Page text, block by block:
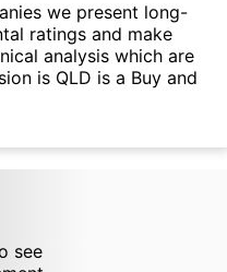
we present long-
ratings and make
analysis which are
is QLD is a Buy and
see